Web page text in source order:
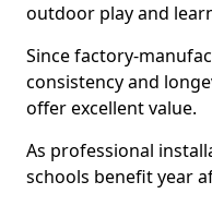
outdoor play and
Since factory-
consistency and
offer excellent value.
As professional
schools benefit year